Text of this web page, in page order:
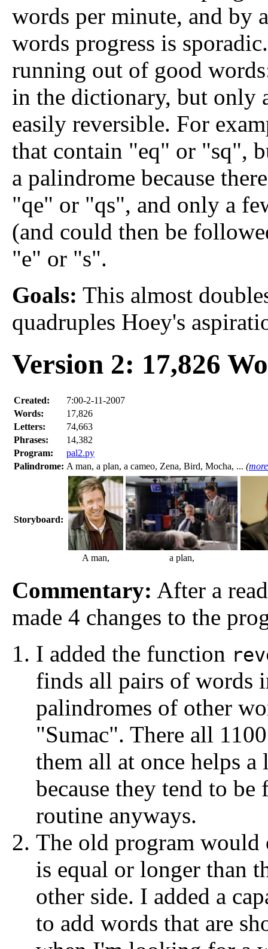
words per minute, and by
words progress is
running out of good
in the dictionary, but only
easily reversible. For
that contain "eq" or "sq",
a palindrome because
"qe" or "qs", and only a
(and could then be
"e" or "s".
Goals: This almost
quadruples Hoey's
Version 2: 17,826
Created:
7:00-2-11-2007
Words:
17,826
Letters:
74,663
Phrases:
14,382
Program:
pal2.py
Palindrome: A man, a plan, a cameo, Zena, Bird, Mocha, ... (more
Storyboard:
A man, a plan,
Commentary: After a
made 4 changes to the
I added the function
finds all pairs of words
palindromes of other
"Sumac". There all
them all at once helps
because they tend to be
routine anyways.
The old program would
is equal or longer than
other side. I added a
to add words that are